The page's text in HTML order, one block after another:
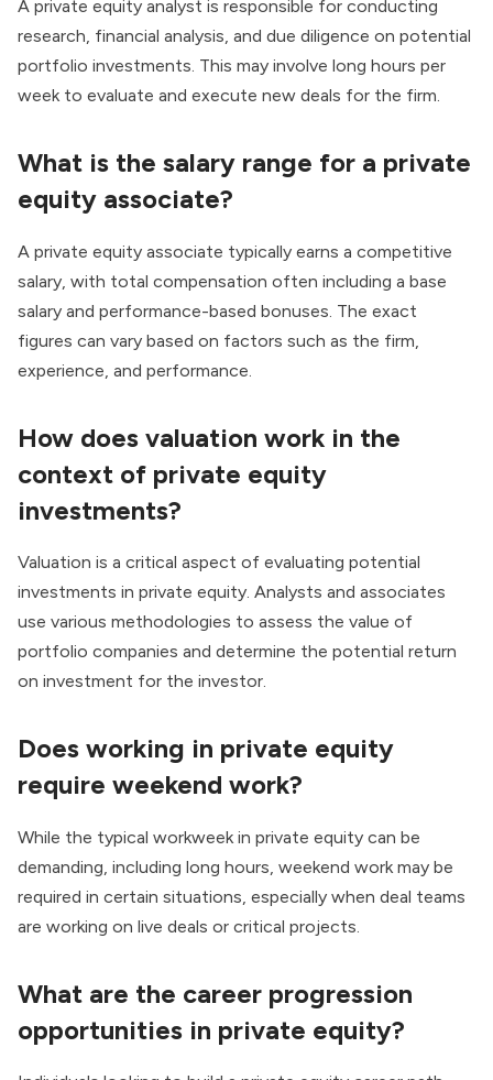
A private equity analyst is responsible for conducting
research, financial analysis, and due diligence on potential
portfolio investments. This may involve long hours per
week to evaluate and execute new deals for the firm.
What is the salary range for a private
equity associate?
A private equity associate typically earns a competitive
salary, with total compensation often including a base
salary and performance-based bonuses. The exact
figures can vary based on factors such as the firm,
experience, and performance.
How does valuation work in the
context of private equity
investments?
Valuation is a critical aspect of evaluating potential
investments in private equity. Analysts and associates
use various methodologies to assess the value of
portfolio companies and determine the potential return
on investment for the investor.
Does working in private equity
require weekend work?
While the typical workweek in private equity can be
demanding, including long hours, weekend work may be
required in certain situations, especially when deal teams
are working on live deals or critical projects.
What are the career progression
opportunities in private equity?